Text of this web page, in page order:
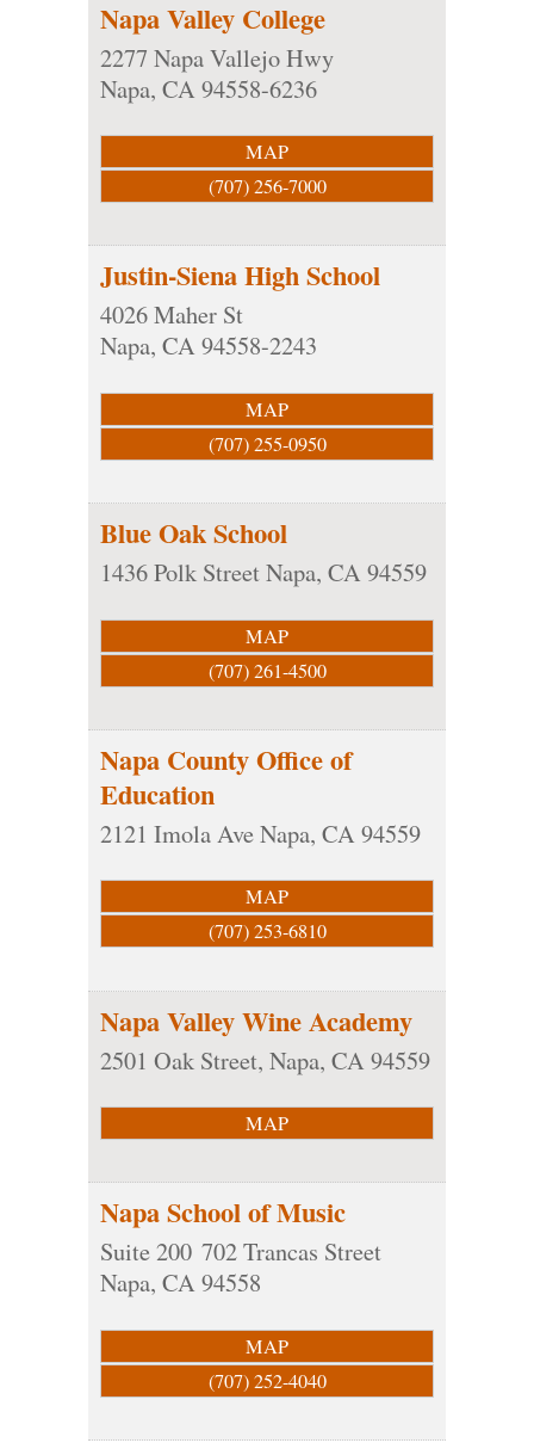
Napa Valley College
2277 Napa Vallejo Hwy
Napa, CA 94558-6236
MAP
(707) 256-7000
Justin-Siena High School
4026 Maher St
Napa, CA94558-2243
MAP
(707) 255-0950
Blue Oak School
1436 Polk StreetNapa, CA 94559
MAP
(707) 261-4500
Napa County Office of
Education
2121 Imola AveNapa, CA94559
MAP
(707) 253-6810
Napa Valley Wine Academy
2501 Oak Street, Napa, CA 94559
MAP
Napa School of Music
Suite 200 702 Trancas Street
Napa, CA94558
MAP
(707) 252-4040